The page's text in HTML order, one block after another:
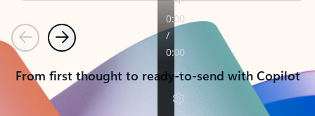
PreviousNext
From first thought to ready-to-send with Copilot